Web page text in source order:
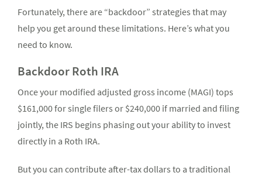
Fortunately, there are “backdoor” strategies that may
help you get around these limitations. Here’s what you
need to know.
Backdoor Roth IRA
Once your modified adjusted gross income (MAGI) tops
$161,000 for single filers or $240,000 if married and filing
jointly, the IRS begins phasing out your ability to invest
directly in a Roth IRA.
But you can contribute after-tax dollars to a traditional